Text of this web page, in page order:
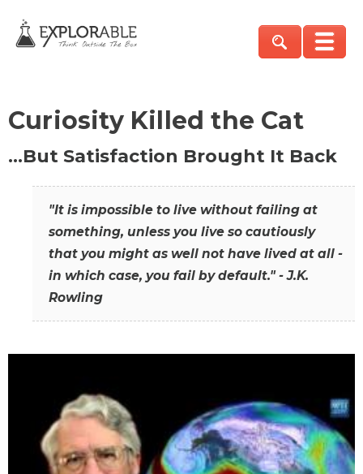
Curiosity Killed the Cat
…But Satisfaction Brought It Back
"It is impossible to live without failing at
something, unless you live so cautiously
that you might as well not have lived at all -
in which case, you fail by default." - J.K.
Rowling